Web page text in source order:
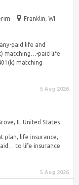
Franklin, WI
paid life and
matching…-paid life
matching
5 Aug 2026
IL United States
plan, life insurance,
to life insurance
5 Aug 2026